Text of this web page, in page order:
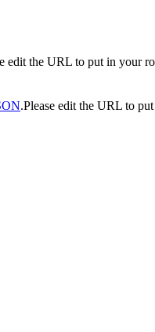
edit the URL to put in your
.Please edit the URL to